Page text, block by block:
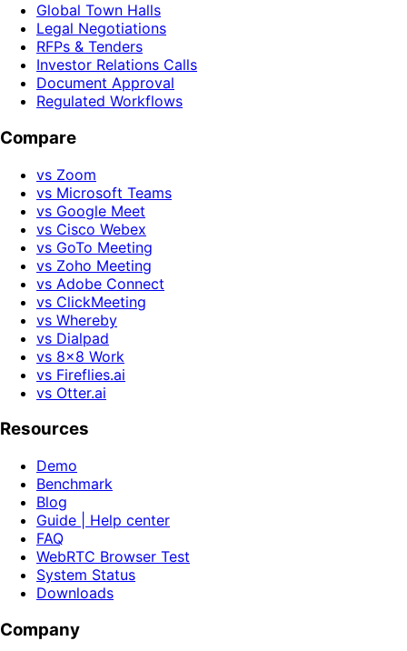
Global Town Halls
Legal Negotiations
RFPs & Tenders
Investor Relations Calls
Document Approval
Regulated Workflows
Compare
vs Zoom
vs Microsoft Teams
vs Google Meet
vs Cisco Webex
vs GoTo Meeting
vs Zoho Meeting
vs Adobe Connect
vs ClickMeeting
vs Whereby
vs Dialpad
vs 8x8 Work
vs Fireflies.ai
vs Otter.ai
Resources
Demo
Benchmark
Blog
Guide | Help center
FAQ
WebRTC Browser Test
System Status
Downloads
Company